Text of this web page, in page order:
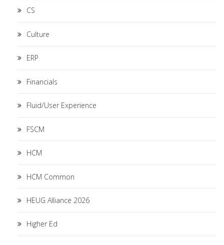
CS
Culture
ERP
Financials
Fluid/User Experience
FSCM
HCM
HCM Common
HEUG Alliance 2026
Higher Ed